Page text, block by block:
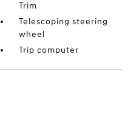
Trim
Telescoping steering
wheel
Trip computer